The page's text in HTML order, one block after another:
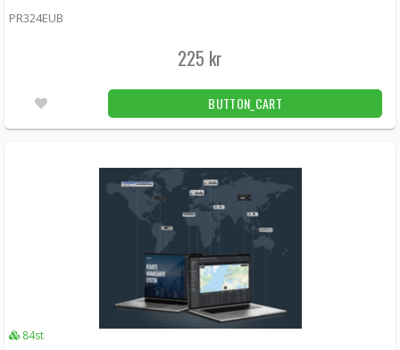
PR324EUB
225 kr
BUTTON_CART
84st